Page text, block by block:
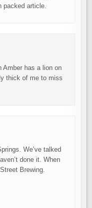
packed article.
Amber has a lion on
thick of me to miss
We’ve talked
done it. When
Brewing.